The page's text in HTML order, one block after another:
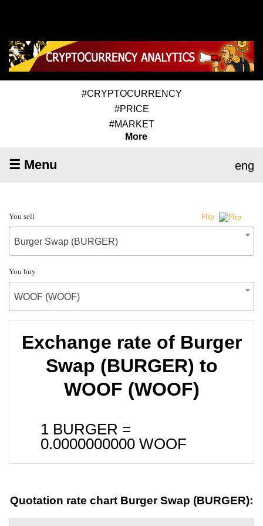
#CRYPTOCURRENCY
#PRICE
#MARKET
More
☰ Menu eng
You sell Flip
Burger Swap (BURGER)
You buy
WOOF (WOOF)
Exchange rate of Burger
Swap (BURGER) to
WOOF (WOOF)
1 BURGER =
0.0000000000 WOOF
Quotation rate chart Burger Swap (BURGER):